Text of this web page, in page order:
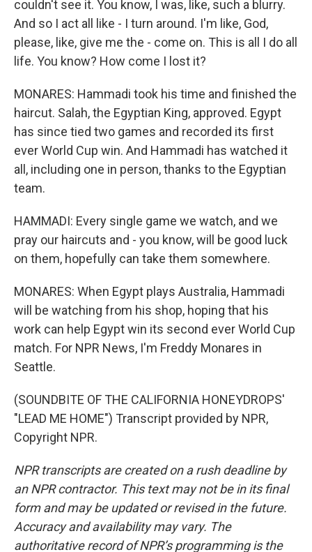
couldn't see it. You know, I was, like, such a blurry.
And so I act all like - I turn around. I'm like, God,
please, like, give me the - come on. This is all I do all
life. You know? How come I lost it?
MONARES: Hammadi took his time and finished the
haircut. Salah, the Egyptian King, approved. Egypt
has since tied two games and recorded its first
ever World Cup win. And Hammadi has watched it
all, including one in person, thanks to the Egyptian
team.
HAMMADI: Every single game we watch, and we
pray our haircuts and - you know, will be good luck
on them, hopefully can take them somewhere.
MONARES: When Egypt plays Australia, Hammadi
will be watching from his shop, hoping that his
work can help Egypt win its second ever World Cup
match. For NPR News, I'm Freddy Monares in
Seattle.
(SOUNDBITE OF THE CALIFORNIA HONEYDROPS'
"LEAD ME HOME") Transcript provided by NPR,
Copyright NPR.
NPR transcripts are created on a rush deadline by
an NPR contractor. This text may not be in its final
form and may be updated or revised in the future.
Accuracy and availability may vary. The
authoritative record of NPR’s programming is the